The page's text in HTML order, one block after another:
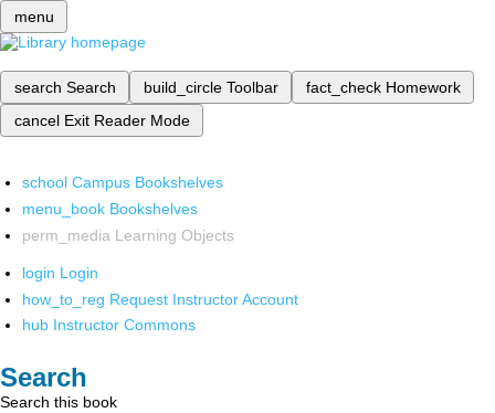
menu
search Search build_circle Toolbar fact_check Homework
cancel Exit Reader Mode
school Campus Bookshelves
menu_book Bookshelves
perm_media Learning Objects
login Login
how_to_reg Request Instructor Account
hub Instructor Commons
Search
Search this book